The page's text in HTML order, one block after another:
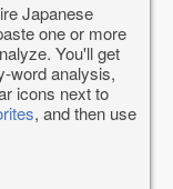
Japanese
one or more
You'll get
word analysis,
icons next to
, and then use